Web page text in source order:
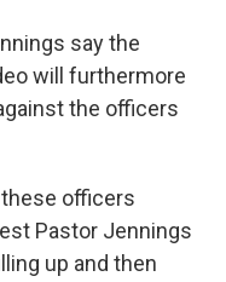
say the
will furthermore
the officers
officers
Pastor Jennings
up and then